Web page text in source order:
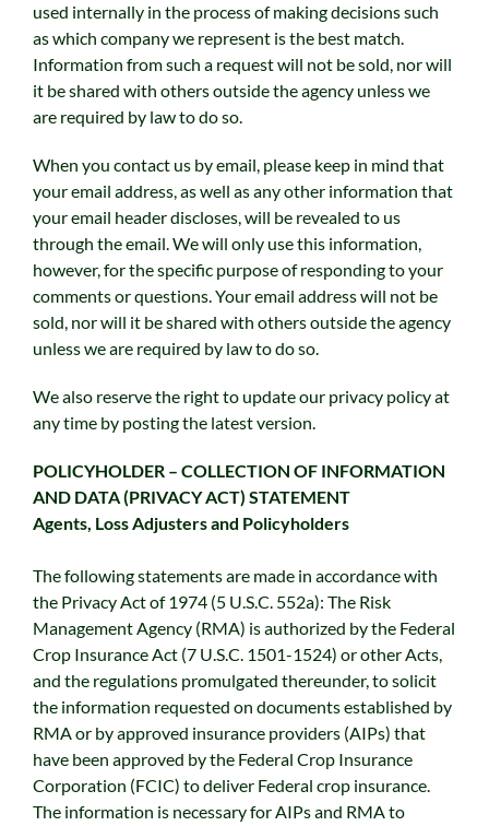
used internally in the process of making decisions such
as which company we represent is the best match.
Information from such a request will not be sold, nor will
it be shared with others outside the agency unless we
are required by law to do so.
When you contact us by email, please keep in mind that
your email address, as well as any other information that
your email header discloses, will be revealed to us
through the email. We will only use this information,
however, for the specific purpose of responding to your
comments or questions. Your email address will not be
sold, nor will it be shared with others outside the agency
unless we are required by law to do so.
We also reserve the right to update our privacy policy at
any time by posting the latest version.
POLICYHOLDER – COLLECTION OF INFORMATION
AND DATA (PRIVACY ACT) STATEMENT
Agents, Loss Adjusters and Policyholders
The following statements are made in accordance with
the Privacy Act of 1974 (5 U.S.C. 552a): The Risk
Management Agency (RMA) is authorized by the Federal
Crop Insurance Act (7 U.S.C. 1501-1524) or other Acts,
and the regulations promulgated thereunder, to solicit
the information requested on documents established by
RMA or by approved insurance providers (AIPs) that
have been approved by the Federal Crop Insurance
Corporation (FCIC) to deliver Federal crop insurance.
The information is necessary for AIPs and RMA to